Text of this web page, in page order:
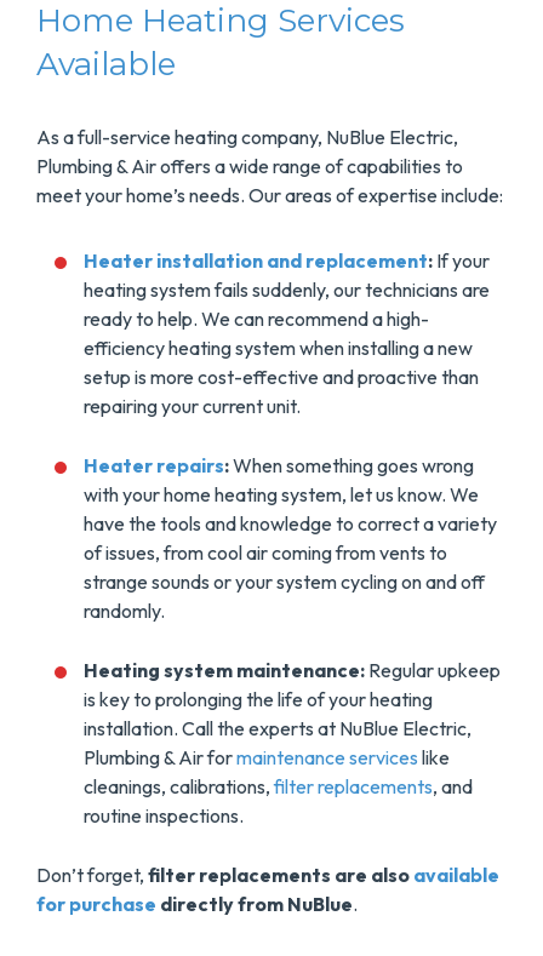
Home Heating Services
Available
As a full-service heating company, NuBlue Electric,
Plumbing & Air offers a wide range of capabilities to
meet your home’s needs. Our areas of expertise include:
Heater installation and replacement: If your
heating system fails suddenly, our technicians are
ready to help. We can recommend a high-
efficiency heating system when installing a new
setup is more cost-effective and proactive than
repairing your current unit.
Heater repairs:When something goes wrong
with your home heating system, let us know. We
have the tools and knowledge to correct a variety
of issues, from cool air coming from vents to
strange sounds or your system cycling on and off
randomly.
Heating system maintenance: Regular upkeep
is key to prolonging the life of your heating
installation. Call the experts at NuBlue Electric,
Plumbing & Air formaintenance services like
cleanings, calibrations,filter replacements, and
routine inspections.
Don’t forget, filter replacements are also available
for purchase directly from NuBlue.